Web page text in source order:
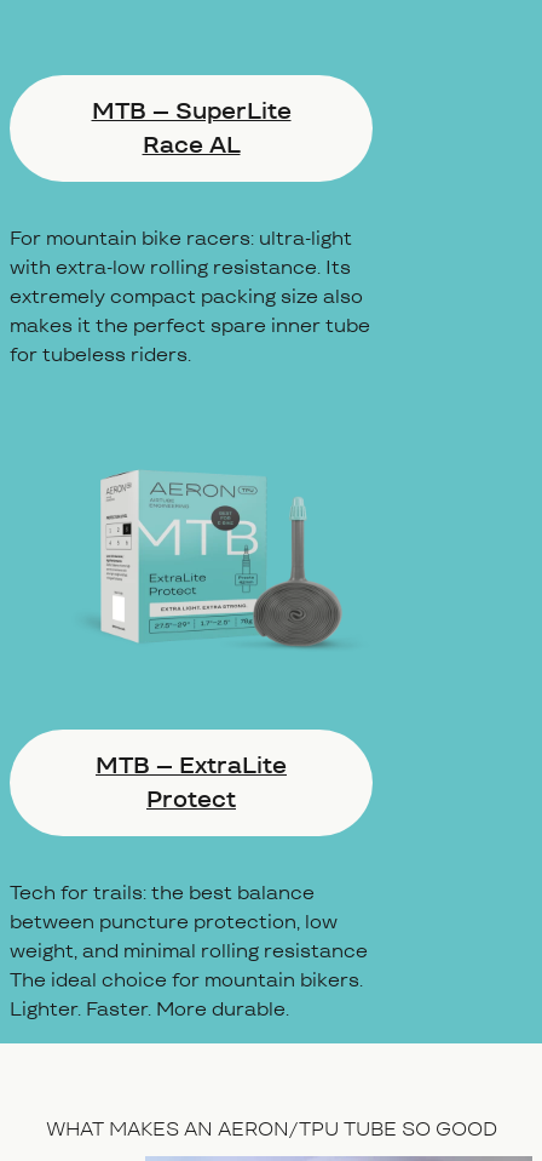
MTB – SuperLite
Race AL
For mountain bike racers: ultra-light
with extra-low rolling resistance. Its
extremely compact packing size also
makes it the perfect spare inner tube
for tubeless riders.
MTB – ExtraLite
Protect
Tech for trails: the best balance
between puncture protection, low
weight, and minimal rolling resistance
The ideal choice for mountain bikers.
Lighter. Faster. More durable.
WHAT MAKES AN AERON/TPU TUBE SO GOOD